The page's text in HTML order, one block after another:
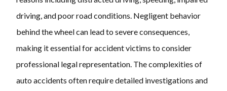
driving, and poor road conditions. Negligent behavior
behind the wheel can lead to severe consequences,
making it essential for accident victims to consider
professional legal representation. The complexities of
auto accidents often require detailed investigations and